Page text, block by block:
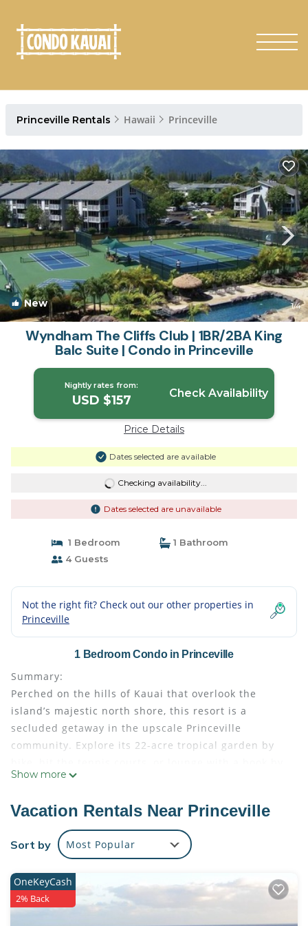
Princeville Rentals Hawaii Princeville
New 1/4
Wyndham The Cliffs Club | 1BR/2BA King
Balc Suite | Condo in Princeville
Nightly rates from:
USD $157 Check Availability
Price Details
Dates selected are available
Checking availability...
Dates selected are unavailable
1 Bedroom
1 Bathroom
4 Guests
Not the right fit? Check out our other properties in
Princeville
1 Bedroom Condo in Princeville
Summary:
Perched on the hills of Kauai that overlook the
island’s majestic north shore, this resort is a
secluded getaway in the upscale Princeville
community. Explore its 22-acre tropical garden by
the swimming pool before watching a spectacular
Wyndham The Cliffs Club | 1BR/2BA King Balc Suite
• Size: 917 - 917
• Kitchen: Full
• Accommodates: 4 Guests
• Beds: King Bed - 1 Queen Sleeper Sofa - 1
Show more
Vacation Rentals Near Princeville
Sort by Most Popular
OneKeyCash
2% Back